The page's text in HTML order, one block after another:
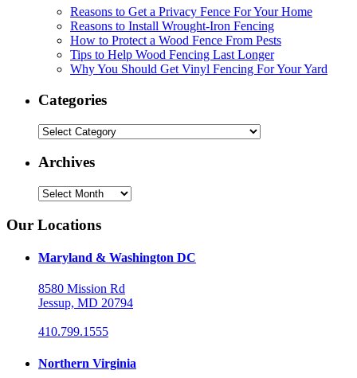
Reasons to Get a Privacy Fence For Your Home
Reasons to Install Wrought-Iron Fencing
How to Protect a Wood Fence From Pests
Tips to Help Wood Fencing Last Longer
Why You Should Get Vinyl Fencing For Your Yard
Categories
Categories
Archives
Archives
Our Locations
Maryland & Washington DC
8580 Mission Rd
Jessup, MD 20794
410.799.1555
Northern Virginia